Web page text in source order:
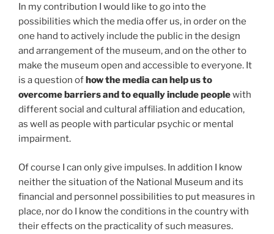
In my contribution I would like to go into the
possibilities which the media offer us, in order on the
one hand to actively include the public in the design
and arrangement of the museum, and on the other to
make the museum open and accessible to everyone. It
is a question ofhow the media can help us to
overcome barriers and to equally include peoplewith
different social and cultural affiliation and education,
as well as people with particular psychic or mental
impairment.
Of course I can only give impulses. In addition I know
neither the situation of the National Museum and its
financial and personnel possibilities to put measures in
place, nor do I know the conditions in the country with
their effects on the practicality of such measures.